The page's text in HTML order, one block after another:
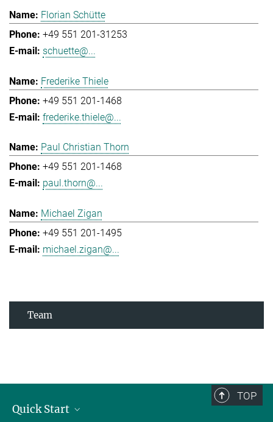
Florian Schütte
+49 551 201-31253
schuette@...
Frederike Thiele
+49 551 201-1468
frederike.thiele@...
Paul Christian Thorn
+49 551 201-1468
paul.thorn@...
Michael Zigan
+49 551 201-1495
michael.zigan@...
Team
TOP
Quick Start